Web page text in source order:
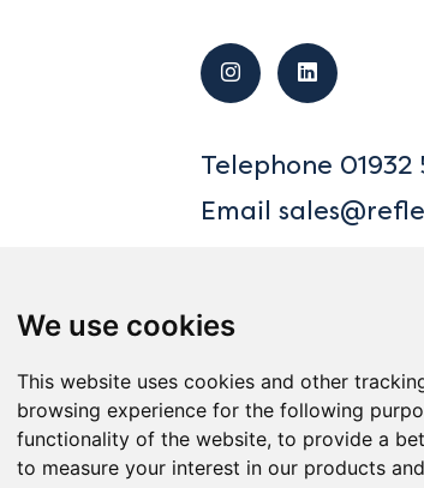
We use cookies
This website uses cookies and other
browsing experience for the following
functionality of the website, to provide a
to measure your interest in our products
Telephone 01932
Email
Back to Top